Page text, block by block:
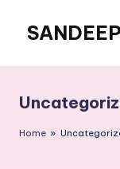
content
Home »